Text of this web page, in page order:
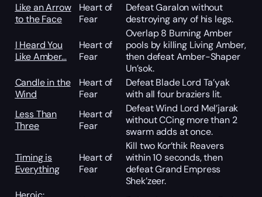
Like an Arrow
to the Face
Heart of
Fear
Defeat Garalon without
destroying any of his legs.
I Heard You
Like Amber…
Heart of
Fear
Overlap 8 Burning Amber
pools by killing Living Amber,
then defeat Amber-Shaper
Un’sok.
Candle in the
Wind
Heart of
Fear
Defeat Blade Lord Ta’yak
with all four braziers lit.
Less Than
Three
Heart of
Fear
Defeat Wind Lord Mel’jarak
without CCing more than 2
swarm adds at once.
Timing is
Everything
Heart of
Fear
Kill two Kor’thik Reavers
within 10 seconds, then
defeat Grand Empress
Shek’zeer.